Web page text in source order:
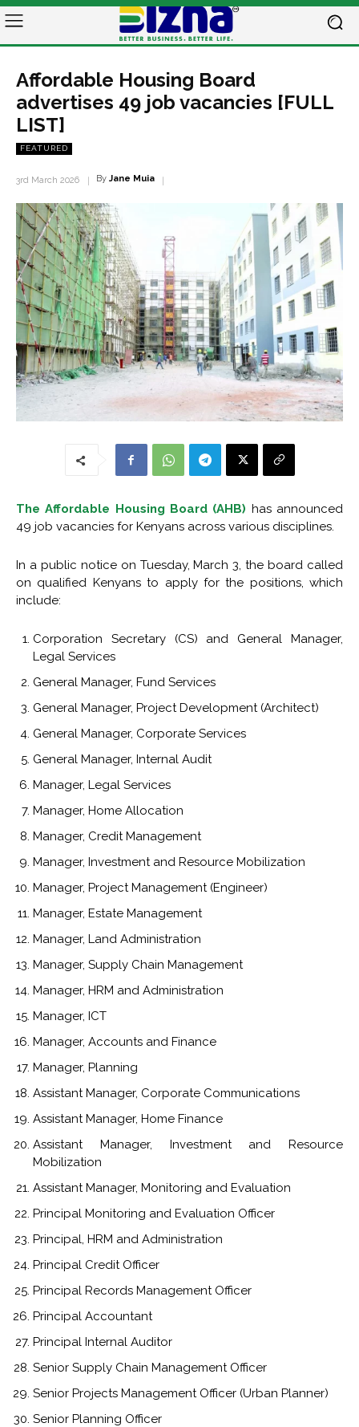
Affordable Housing Board
advertises 49 job vacancies [FULL
LIST]
FEATURED
3rd March 2026 By Jane Muia
The Affordable Housing Board (AHB) has announced
49 job vacancies for Kenyans across various disciplines.
In a public notice on Tuesday, March 3, the board called
on qualified Kenyans to apply for the positions, which
include:
Corporation Secretary (CS) and General Manager,
Legal Services
General Manager, Fund Services
General Manager, Project Development (Architect)
General Manager, Corporate Services
General Manager, Internal Audit
Manager, Legal Services
Manager, Home Allocation
Manager, Credit Management
Manager, Investment and Resource Mobilization
Manager, Project Management (Engineer)
Manager, Estate Management
Manager, Land Administration
Manager, Supply Chain Management
Manager, HRM and Administration
Manager, ICT
Manager, Accounts and Finance
Manager, Planning
Assistant Manager, Corporate Communications
Assistant Manager, Home Finance
Assistant Manager, Investment and Resource
Mobilization
Assistant Manager, Monitoring and Evaluation
Principal Monitoring and Evaluation Officer
Principal, HRM and Administration
Principal Credit Officer
Principal Records Management Officer
Principal Accountant
Principal Internal Auditor
Senior Supply Chain Management Officer
Senior Projects Management Officer (Urban Planner)
Senior Planning Officer